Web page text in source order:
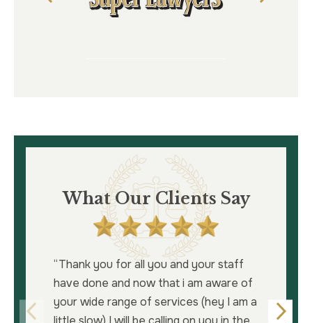
What Our Clients Say
“Thank you for all you and your staff
have done and now that i am aware of
your wide range of services (hey I am a